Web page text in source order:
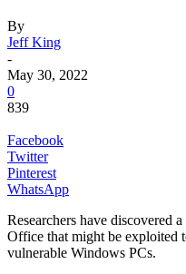
By
Jeff King
-
May 30, 2022
0
839
Facebook
Twitter
Pinterest
WhatsApp
Researchers have discovered
Office that might be exploited
vulnerable Windows PCs.